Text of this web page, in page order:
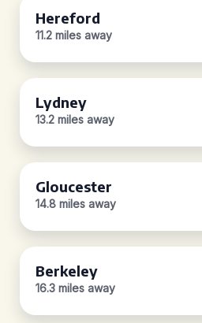
Hereford
11.2 miles away
Lydney
13.2 miles away
Gloucester
14.8 miles away
Berkeley
16.3 miles away